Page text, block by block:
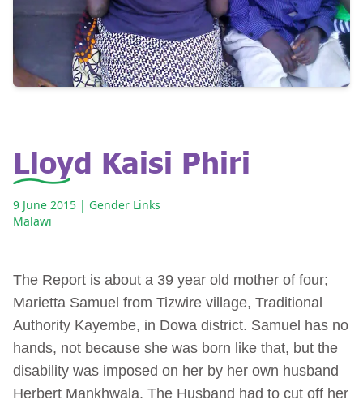
Lloyd Kaisi Phiri
9 June 2015 | Gender Links
Malawi
The Report is about a 39 year old mother of four;
Marietta Samuel from Tizwire village, Traditional
Authority Kayembe, in Dowa district. Samuel has no
hands, not because she was born like that, but the
disability was imposed on her by her own husband
Herbert Mankhwala. The Husband had to cut off her